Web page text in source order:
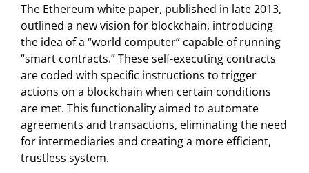
The Ethereum white paper, published in late 2013,
outlined a new vision for blockchain, introducing
the idea of a “world computer” capable of running
“smart contracts.” These self-executing contracts
are coded with specific instructions to trigger
actions on a blockchain when certain conditions
are met. This functionality aimed to automate
agreements and transactions, eliminating the need
for intermediaries and creating a more efficient,
trustless system.